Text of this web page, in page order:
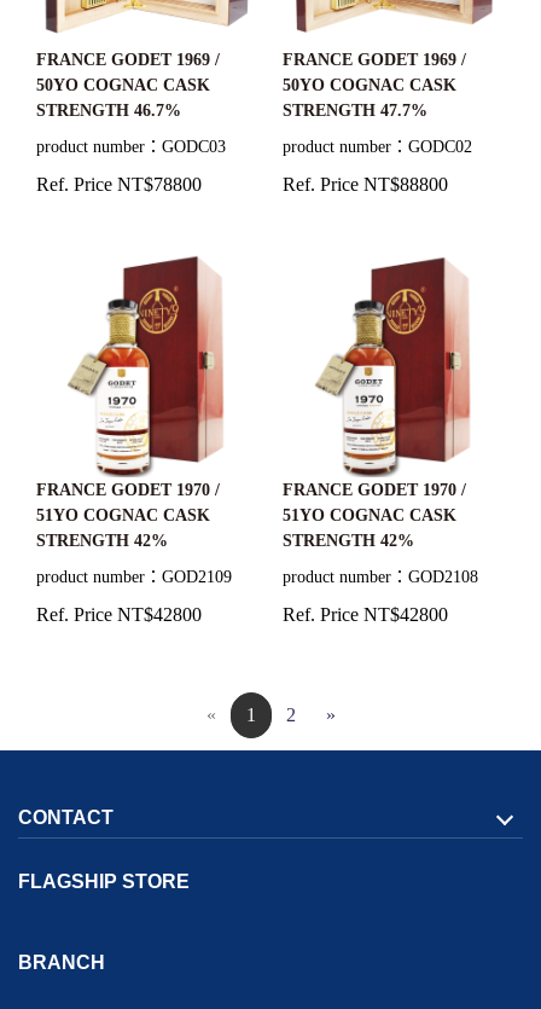
FRANCE GODET 1969 /
50YO COGNAC CASK
STRENGTH 46.7%
product number：GODC03
Ref. Price NT$78800
FRANCE GODET 1969 /
50YO COGNAC CASK
STRENGTH 47.7%
product number：GODC02
Ref. Price NT$88800
FRANCE GODET 1970 /
51YO COGNAC CASK
STRENGTH 42%
product number：GOD2109
Ref. Price NT$42800
FRANCE GODET 1970 /
51YO COGNAC CASK
STRENGTH 42%
product number：GOD2108
Ref. Price NT$42800
« 1 2 »
CONTACT
FLAGSHIP STORE
City 404036
BRANCH